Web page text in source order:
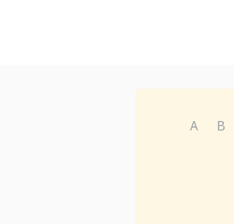
A B